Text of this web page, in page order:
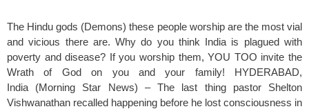
The Hindu gods (Demons) these people worship are the most vial
and vicious there are. Why do you think India is plagued with
poverty and disease? If you worship them, YOU TOO invite the
Wrath of God on you and your family! HYDERABAD,
India (Morning Star News) – The last thing pastor Shelton
Vishwanathan recalled happening before he lost consciousness in